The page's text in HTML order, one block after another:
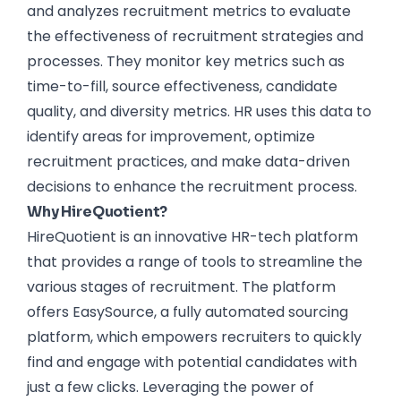
and analyzes recruitment metrics to evaluate
the effectiveness of recruitment strategies and
processes. They monitor key metrics such as
time-to-fill, source effectiveness, candidate
quality, and diversity metrics. HR uses this data to
identify areas for improvement, optimize
recruitment practices, and make data-driven
decisions to enhance the recruitment process.
Why HireQuotient?
HireQuotient is an innovative HR-tech platform
that provides a range of tools to streamline the
various stages of recruitment. The platform
offers EasySource, a fully automated sourcing
platform, which empowers recruiters to quickly
find and engage with potential candidates with
just a few clicks. Leveraging the power of